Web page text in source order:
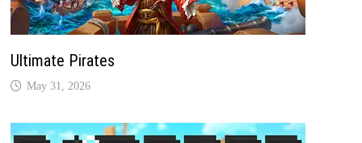
Ultimate Pirates
May 31, 2026